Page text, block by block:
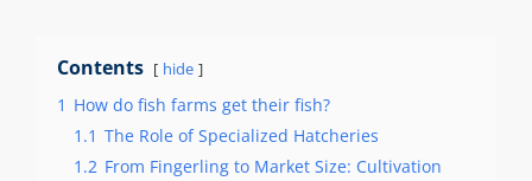
Contents hide
1 How do fish farms get their fish?
1.1 The Role of Specialized Hatcheries
1.2 From Fingerling to Market Size: Cultivation